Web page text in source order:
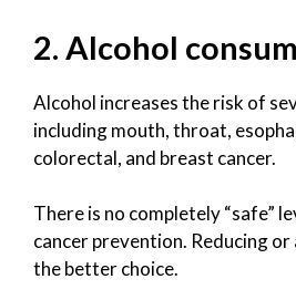
2. Alcohol
Alcohol increases the risk of
including mouth, throat,
colorectal, and breast cancer.
There is no completely “safe”
cancer prevention. Reducing
the better choice.